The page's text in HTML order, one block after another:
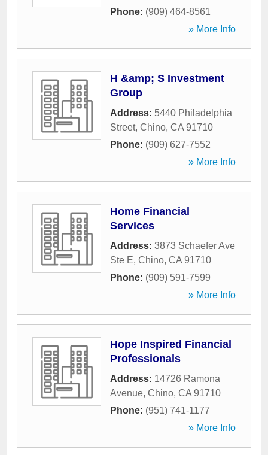
Phone: (909) 464-8561
» More Info
H &amp; S Investment
Group
Address: 5440 Philadelphia
Street, Chino, CA 91710
Phone: (909) 627-7552
» More Info
Home Financial
Services
Address: 3873 Schaefer Ave
Ste E, Chino, CA 91710
Phone: (909) 591-7599
» More Info
Hope Inspired Financial
Professionals
Address: 14726 Ramona
Avenue, Chino, CA 91710
Phone: (951) 741-1177
» More Info